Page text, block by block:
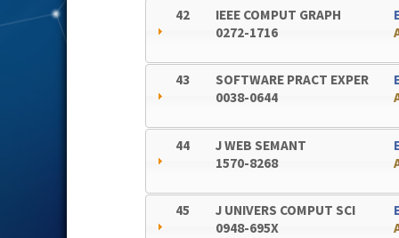
42
IEEE COMPUT GRAPH
0272-1716
43
SOFTWARE PRACT EXPER
0038-0644
44
J WEB SEMANT
1570-8268
45
J UNIVERS COMPUT SCI
0948-695X